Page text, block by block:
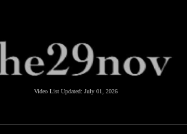
Video List Updated: July 01, 2026